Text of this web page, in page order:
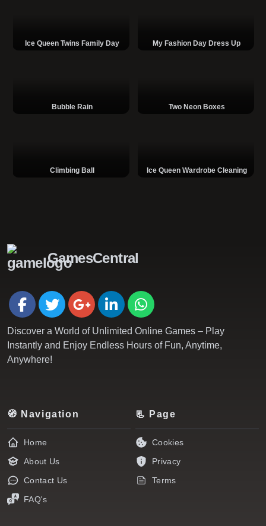
Ice Queen Twins Family Day My Fashion Day Dress Up
Bubble Rain Two Neon Boxes
Climbing Ball Ice Queen Wardrobe Cleaning
GamesCentral
Discover a World of Unlimited Online Games – Play
Instantly and Enjoy Endless Hours of Fun, Anytime,
Anywhere!
🧭 Navigation
Home
About Us
Contact Us
FAQ's
📃 Page
Cookies
Privacy
Terms